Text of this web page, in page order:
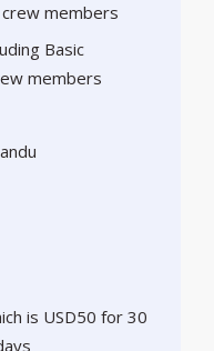
members
Basic
members
is USD50 for 30